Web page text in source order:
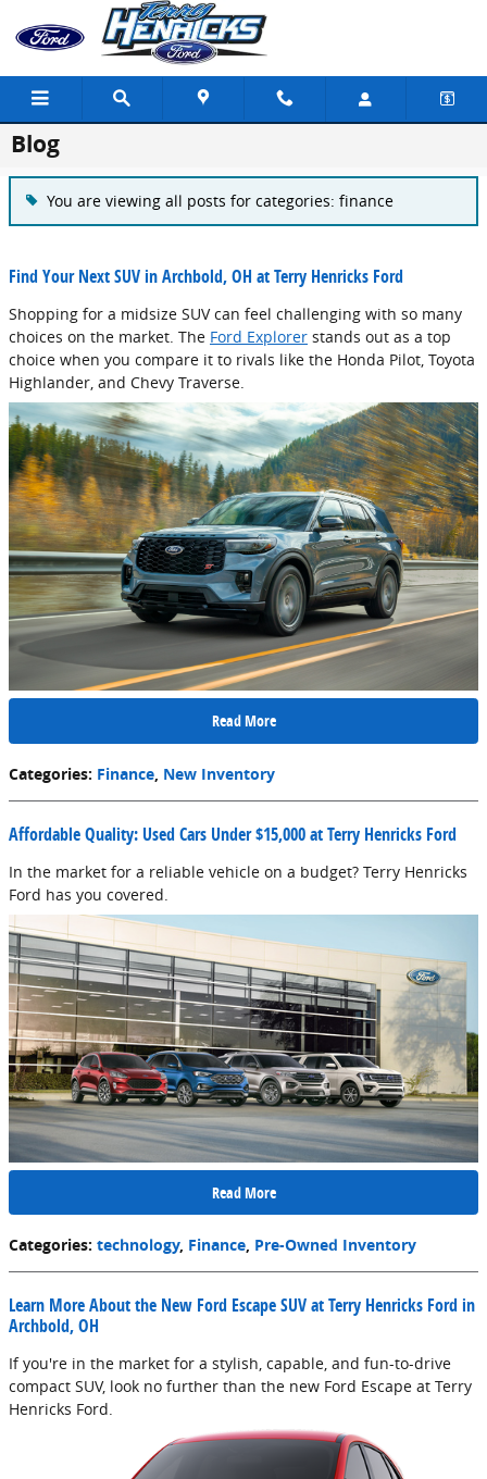
Skip to main content
Blog
You are viewing all posts for categories: finance
Find Your Next SUV in Archbold, OH at Terry Henricks Ford
Shopping for a midsize SUV can feel challenging with so many
choices on the market. The Ford Explorer stands out as a top
choice when you compare it to rivals like the Honda Pilot, Toyota
Highlander, and Chevy Traverse.
Read More
Categories: Finance New Inventory
Affordable Quality: Used Cars Under $15,000 at Terry Henricks Ford
In the market for a reliable vehicle on a budget? Terry Henricks
Ford has you covered.
Read More
Categories: technology, Finance, Pre-Owned Inventory
Learn More About the New Ford Escape SUV at Terry Henricks Ford in
Archbold, OH
If you're in the market for a stylish, capable, and fun-to-drive
compact SUV, look no further than the new Ford Escape at Terry
Henricks Ford.